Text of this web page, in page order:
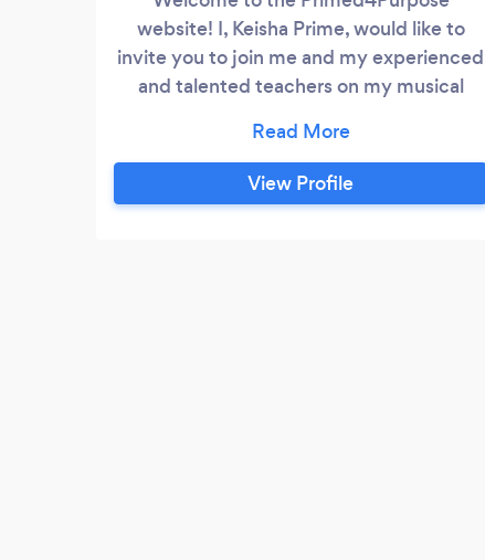
website! I, Keisha Prime, would like to
invite you to join me and my experienced
and talented teachers on my musical
you or someone you know and care for is
having an interest in learning how to sing,
play the piano, violin, or guitar, bass guitar
View Profile